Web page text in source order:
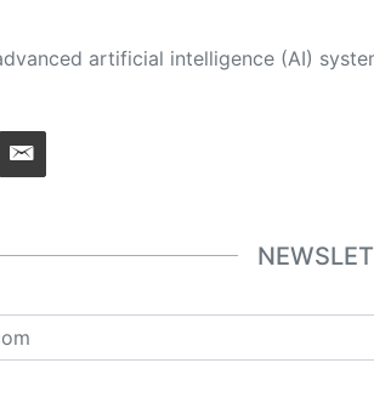
generated the content of this page on its own. This innovative technology conducts extensive research from a variety of reliable sources, performs rigorous fact-checking and verification, cleans up and balances biased or manipulated content, and presents a